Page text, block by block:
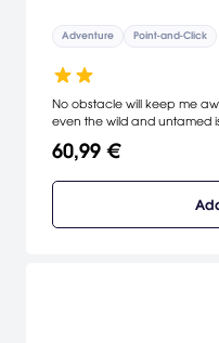
Adventure Point-and-Click
No obstacle will keep me
even the wild and untamed
points in one direction - Faith!
60,99 €